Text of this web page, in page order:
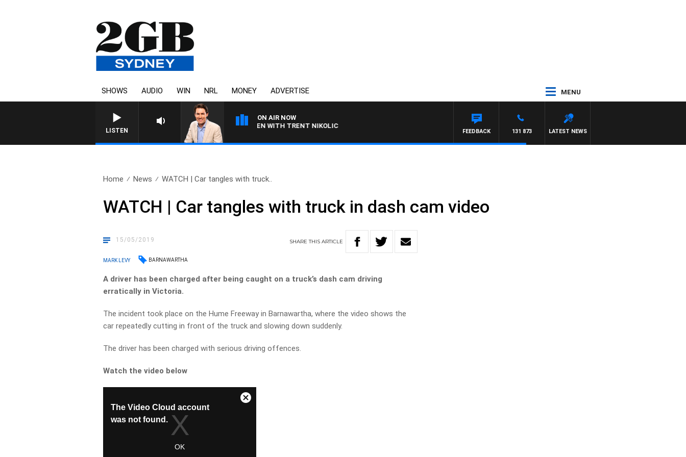
SHOWS AUDIO WIN NRL MONEY ADVERTISE MENU
LISTEN
ON AIR NOW
AFTERNOONS WITH MICHAEL MCLAREN WITH TRENT NIKOLIC
LATEST NEWS
131 873
FEEDBACK
Home News WATCH | Car tangles with truck..
WATCH | Car tangles with truck in dash cam video
15/05/2019 SHARETHISARTICLE
MARK LEVY BARNAWARTHA
A driver has been charged after being caught on a truck’s dash cam driving
erratically in Victoria.
The incident took place on the Hume Freeway in Barnawartha, where the video shows the
car repeatedly cutting in front of the truck and slowing down suddenly.
The driver has been charged with serious driving offences.
Watch the video below